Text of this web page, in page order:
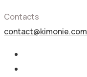
Contacts
contact@kimonie.com